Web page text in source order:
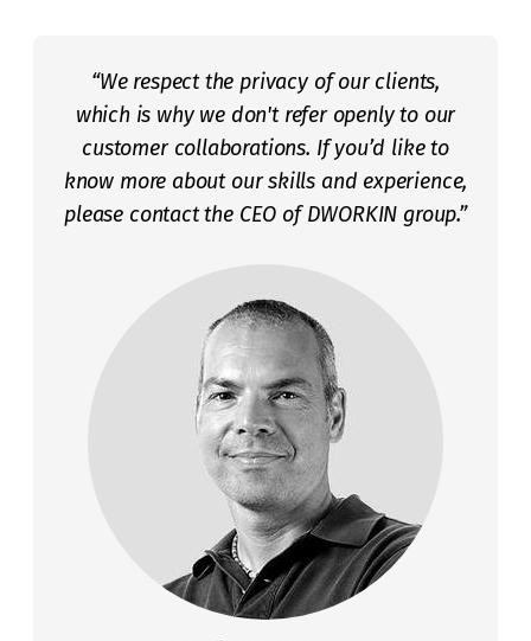
“We respect the privacy of our clients,
which is why we don't refer openly to our
customer collaborations. If you’d like to
know more about our skills and experience,
please contact the CEO of DWORKIN group.”